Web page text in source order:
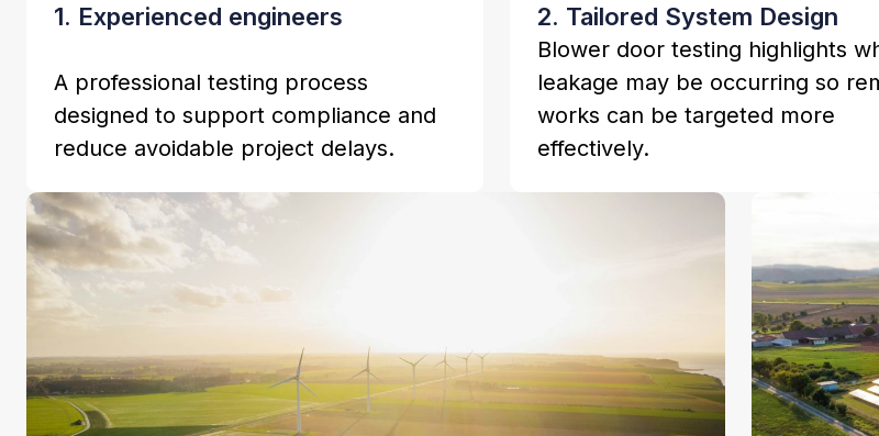
1. Experienced engineers
A professional testing process
designed to support compliance and
reduce avoidable project delays.
2. Tailored System Design
Blower door testing highlights
leakage may be occurring so
works can be targeted more
effectively.